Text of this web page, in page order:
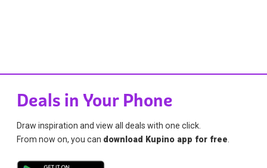
Deals in Your Phone
Draw inspiration and view all deals with one click.
From now on, you can download Kupino app for free.